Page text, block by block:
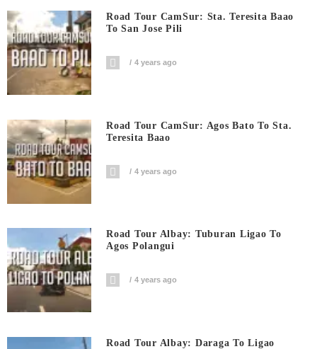
Road Tour CamSur: Sta. Teresita Baao
To San Jose Pili
4 years ago
Road Tour CamSur: Agos Bato To Sta.
Teresita Baao
4 years ago
Road Tour Albay: Tuburan Ligao To
Agos Polangui
4 years ago
Road Tour Albay: Daraga To Ligao